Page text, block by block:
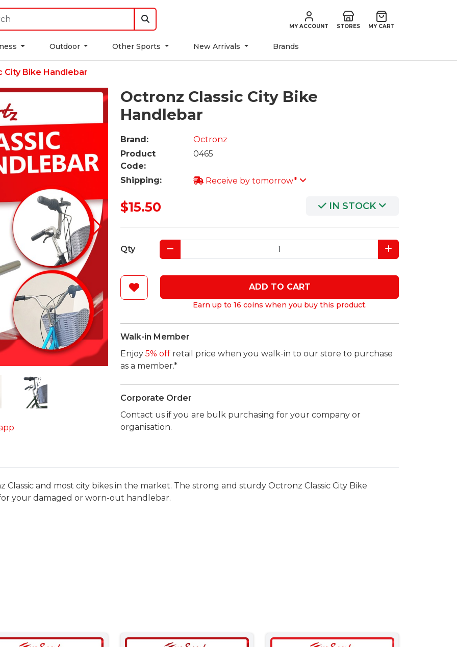
MY ACCOUNT STORES MY CART
Outdoor Other Sports New Arrivals Brands
City Bike Handlebar
Octronz Classic City Bike
Handlebar
Brand:
Octronz
Product
Code:
0465
Shipping: Receive by tomorrow*
$15.50 IN STOCK
Qty
ADD TO CART
Earn up to 16 coins when you buy this product.
Walk-in Member
Enjoy 5% off retail price when you walk-in to our store to purchase
as a member.*
Corporate Order
Contact us if you are bulk purchasing for your company or
organisation.
and most city bikes in the market. The strong and sturdy Octronz Classic City Bike
your damaged or worn-out handlebar.